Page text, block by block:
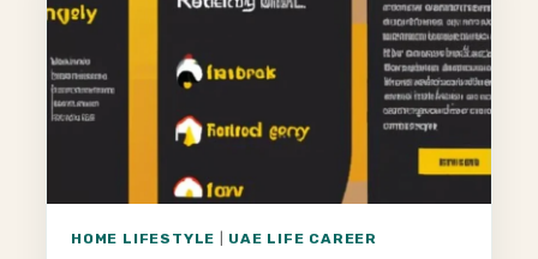
HOME LIFESTYLE UAE LIFE CAREER